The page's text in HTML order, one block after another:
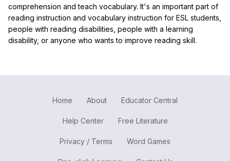
comprehension and teach vocabulary. It's an important part of
reading instruction and vocabulary instruction for ESL students,
people with reading disabilities, people with a learning
disability, or anyone who wants to improve reading skill.
Home About Educator Central
Help Center Free Literature
Privacy / Terms Word Games